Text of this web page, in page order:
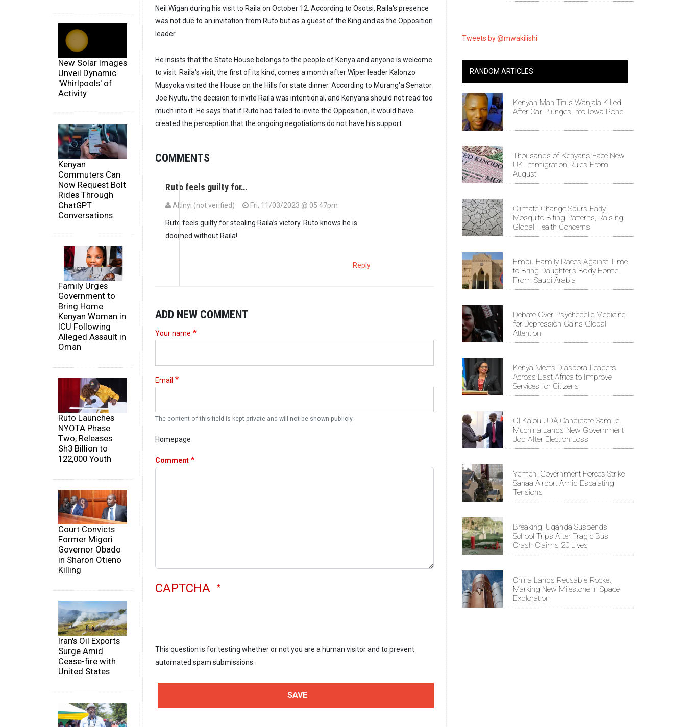
New Solar Images
Unveil Dynamic
'Whirlpools' of
Activity
Kenyan
Commuters Can
Now Request Bolt
Rides Through
ChatGPT
Conversations
Family Urges
Government to
Bring Home
Kenyan Woman in
ICU Following
Alleged Assault in
Oman
Ruto Launches
NYOTA Phase
Two, Releases
Sh3 Billion to
122,000 Youth
Court Convicts
Former Migori
Governor Obado
in Sharon Otieno
Killing
Iran's Oil Exports
Surge Amid
Cease-fire with
United States
Neil Wigan during his visit to Raila on October 12. According to Osotsi, Raila's presence
was not due to an invitation from Ruto but as a guest of the King and as the Opposition
leader
He insists that the State House belongs to the people of Kenya and anyone is welcome
to visit. Raila's visit, the first of its kind, comes a month after Wiper leader Kalonzo
Musyoka visited the House on the Hills for state dinner. According to Murang'a Senator
Joe Nyutu, the decision to invite Raila was intentional, and Kenyans should not read too
much into it. He says that if Ruto had failed to invite the Opposition, it would have
created the perception that the ongoing negotiations do not have his support.
COMMENTS
Ruto feels guilty for…
Akinyi (not verified) Fri, 11/03/2023 @ 05:47pm
Ruto feels guilty for stealing Raila’s victory. Ruto knows he is
doomed without Raila!
Reply
ADD NEW COMMENT
Your name
Email
The content of this field is kept private and will not be shown publicly.
Homepage
Comment
CAPTCHA
This question is for testing whether or not you are a human visitor and to prevent
automated spam submissions.
Tweets by @mwakilishi
RANDOM ARTICLES
Kenyan Man Titus Wanjala Killed
After Car Plunges Into Iowa Pond
Thousands of Kenyans Face New
UK Immigration Rules From
August
Climate Change Spurs Early
Mosquito Biting Patterns, Raising
Global Health Concerns
Embu Family Races Against Time
to Bring Daughter's Body Home
From Saudi Arabia
Debate Over Psychedelic Medicine
for Depression Gains Global
Attention
Kenya Meets Diaspora Leaders
Across East Africa to Improve
Services for Citizens
Ol Kalou UDA Candidate Samuel
Muchina Lands New Government
Job After Election Loss
Yemeni Government Forces Strike
Sanaa Airport Amid Escalating
Tensions
Breaking: Uganda Suspends
School Trips After Tragic Bus
Crash Claims 20 Lives
China Lands Reusable Rocket,
Marking New Milestone in Space
Exploration